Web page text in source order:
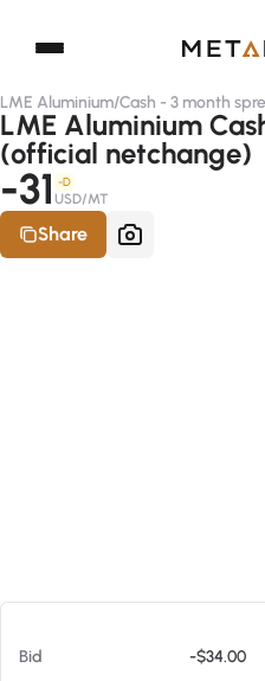
LME Aluminium/Cash - 3 month
LME Aluminium
(official netchange)
-31 -D
USD/MT
Share
Bid -$34.00